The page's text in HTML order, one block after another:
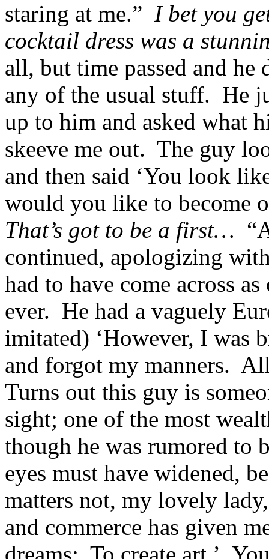
staring at me.” I bet you
cocktail dress was a
all, but time passed and
any of the usual stuff. He
up to him and asked what
skeeve me out. The guy
and then said ‘You look
would you like to become
That’s got to be a first…
continued, apologizing
had to have come across
ever. He had a vaguely
imitated) ‘However, I was
and forgot my manners.
Turns out this guy is
sight; one of the most
though he was rumored to
eyes must have widened,
matters not, my lovely
and commerce has given